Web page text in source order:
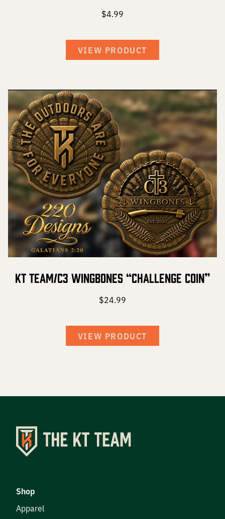
$4.99
VIEW PRODUCT
KT Team/C3 Wingbones “Challenge Coin”
$24.99
VIEW PRODUCT
Shop
Apparel